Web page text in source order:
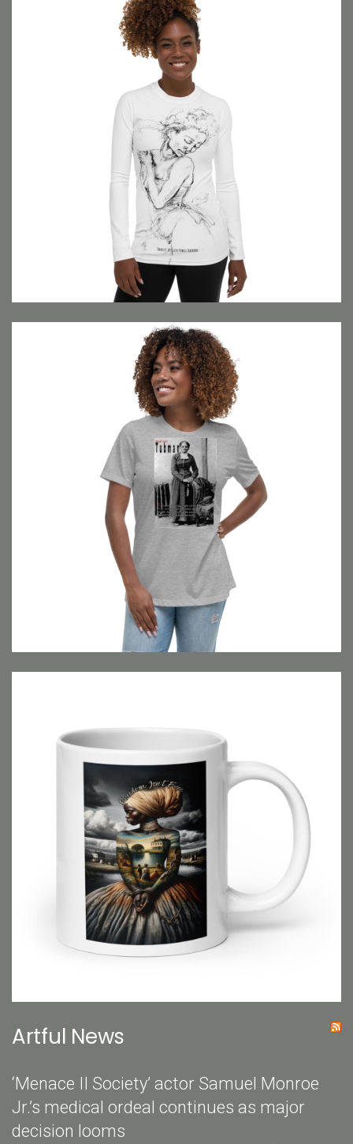
Artful News
‘Menace II Society’ actor Samuel Monroe
Jr.’s medical ordeal continues as major
decision looms